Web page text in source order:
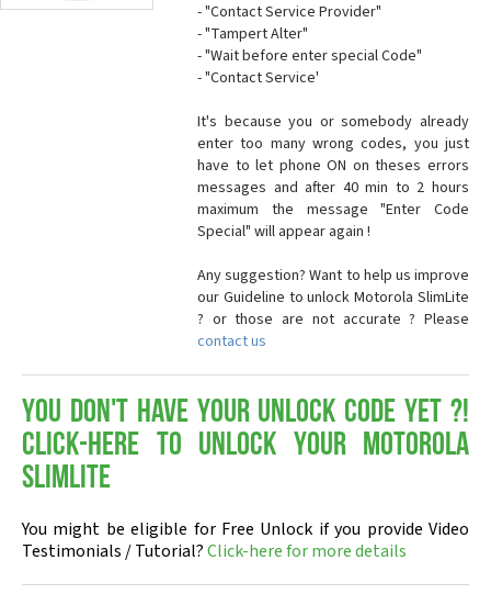
- "Contact Service Provider"
- "Tampert Alter"
- "Wait before enter special Code"
- "Contact Service'
It's because you or somebody already
enter too many wrong codes, you just
have to let phone ON on theses errors
messages and after 40 min to 2 hours
maximum the message "Enter Code
Special" will appear again !
Any suggestion? Want to help us improve
our Guideline to unlock Motorola SlimLite
? or those are not accurate ? Please
contact us
You don't have your Unlock Code yet ?!
Click-here to Unlock your Motorola
SlimLite
You might be eligible for Free Unlock if you provide Video
Testimonials / Tutorial?Click-here for more details